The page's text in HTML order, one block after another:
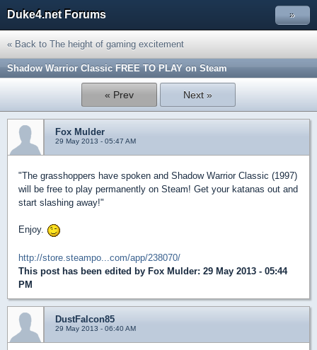
Duke4.net Forums »
« Back to The height of gaming excitement
Shadow Warrior Classic FREE TO PLAY on Steam
« Prev Next »
Fox Mulder
29 May 2013 - 05:47 AM
"The grasshoppers have spoken and Shadow Warrior Classic (1997)
will be free to play permanently on Steam! Get your katanas out and
start slashing away!"
Enjoy.
http://store.steampo...com/app/238070/
This post has been edited by Fox Mulder: 29 May 2013 - 05:44
PM
DustFalcon85
29 May 2013 - 06:40 AM